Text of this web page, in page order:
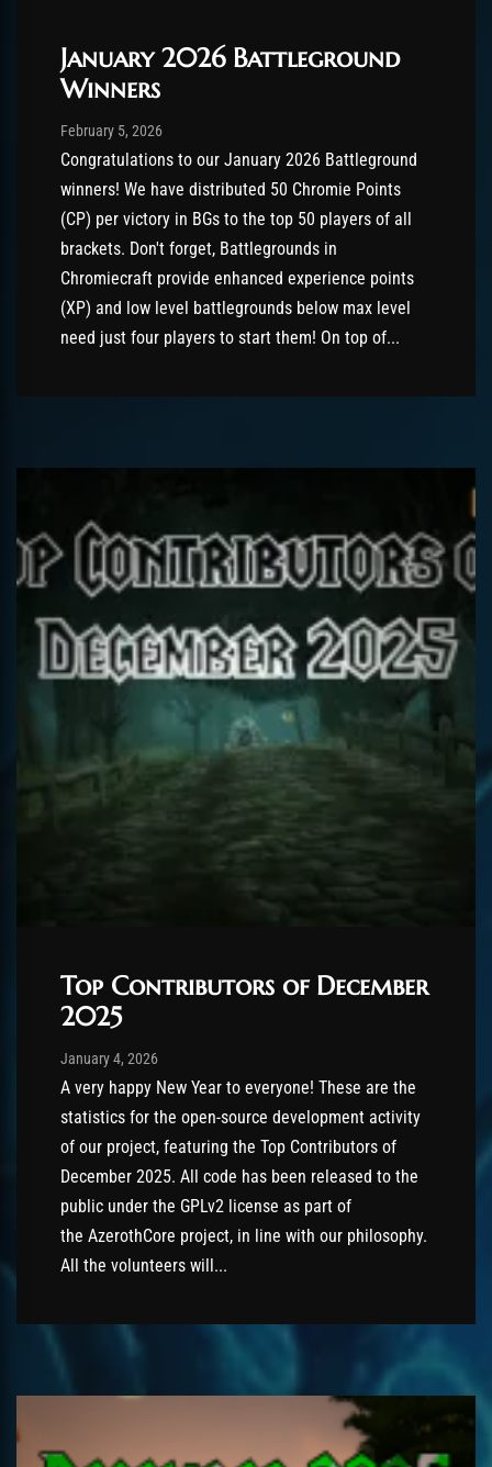
January 2026 Battleground
Winners
Post has published by
February 5, 2026February 5, 2026
Congratulations to our January 2026 Battleground
winners! We have distributed 50 Chromie Points
(CP) per victory in BGs to the top 50 players of all
brackets. Don't forget, Battlegrounds in
Chromiecraft provide enhanced experience points
(XP) and low level battlegrounds below max level
need just four players to start them! On top of...
Top Contributors of December
2025
Post has published by
January 4, 2026January 4, 2026
A very happy New Year to everyone! These are the
statistics for the open-source development activity
of our project, featuring the Top Contributors of
December 2025. All code has been released to the
public under the GPLv2 license as part of
the AzerothCore project, in line with our philosophy.
All the volunteers will...